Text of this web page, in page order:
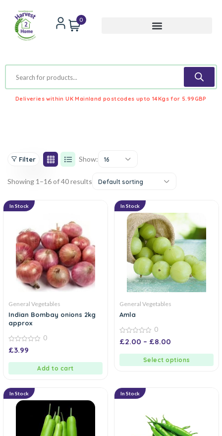
0
Deliveries within UK Mainland postcodes upto 14Kgs for 5.99GBP
Filter Show: 16
Showing 1–16 of 40 results Default sorting
In Stock
General Vegetables
Indian Bombay onions 2kg
approx
0
out
0
£3.99
Add to cart
In Stock
General Vegetables
Amla
0
out
0
£2.00 – £8.00
Select options
In Stock In Stock